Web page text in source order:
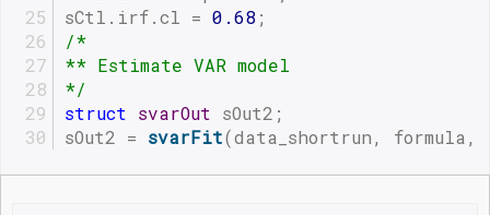
sCtl.irf.cl = 0.68;
/*
** Estimate VAR model
*/
struct svarOut sOut2;
sOut2 = svarFit(data_shortrun,